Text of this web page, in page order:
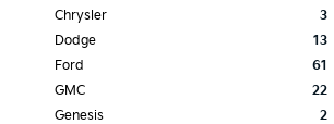
Chrysler
3
Dodge
13
Ford
61
GMC
22
Genesis
2